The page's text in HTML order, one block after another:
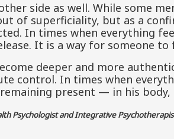
side as well. While some
of superficiality, but as a
In times when everything
It is a way for someone to
deeper and more
control. In times when
present — in his
Psychologist and Integrative